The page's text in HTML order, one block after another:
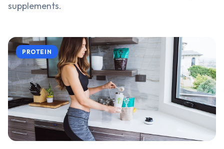
supplements.
PROTEIN